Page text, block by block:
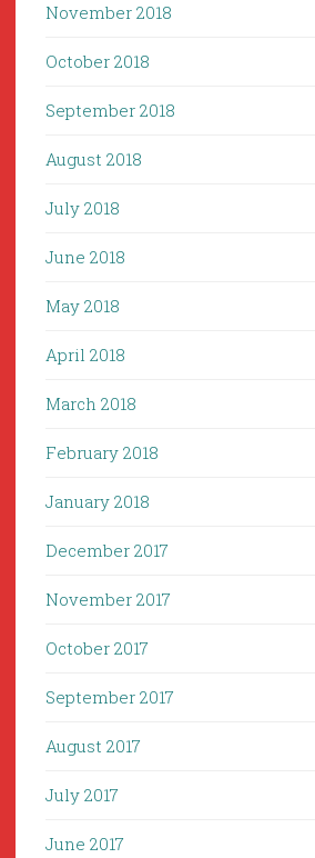
November 2018
October 2018
September 2018
August 2018
July 2018
June 2018
May 2018
April 2018
March 2018
February 2018
January 2018
December 2017
November 2017
October 2017
September 2017
August 2017
July 2017
June 2017